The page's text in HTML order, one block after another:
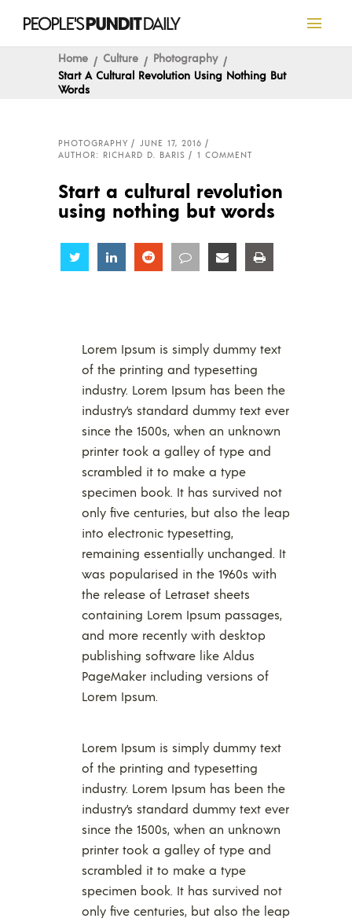
Home Culture
Photography
Start A Cultural Revolution Using Nothing But
Words
PHOTOGRAPHY
JUNE 17, 2016
AUTHOR: RICHARD D. BARIS
1 COMMENT
Start a cultural revolution
using nothing but words
Share Share Share Share Share
Lorem Ipsum is simply dummy text
of the printing and typesetting
industry. Lorem Ipsum has been the
industry’s standard dummy text ever
since the 1500s, when an unknown
printer took a galley of type and
scrambled it to make a type
specimen book. It has survived not
only five centuries, but also the leap
into electronic typesetting,
remaining essentially unchanged. It
was popularised in the 1960s with
the release of Letraset sheets
containing Lorem Ipsum passages,
and more recently with desktop
publishing software like Aldus
PageMaker including versions of
Lorem Ipsum.
Lorem Ipsum is simply dummy text
of the printing and typesetting
industry. Lorem Ipsum has been the
industry’s standard dummy text ever
since the 1500s, when an unknown
printer took a galley of type and
scrambled it to make a type
specimen book. It has survived not
only five centuries, but also the leap